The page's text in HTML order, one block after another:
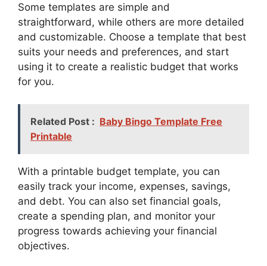
Some templates are simple and
straightforward, while others are more detailed
and customizable. Choose a template that best
suits your needs and preferences, and start
using it to create a realistic budget that works
for you.
Related Post : Baby Bingo Template Free
Printable
With a printable budget template, you can
easily track your income, expenses, savings,
and debt. You can also set financial goals,
create a spending plan, and monitor your
progress towards achieving your financial
objectives.